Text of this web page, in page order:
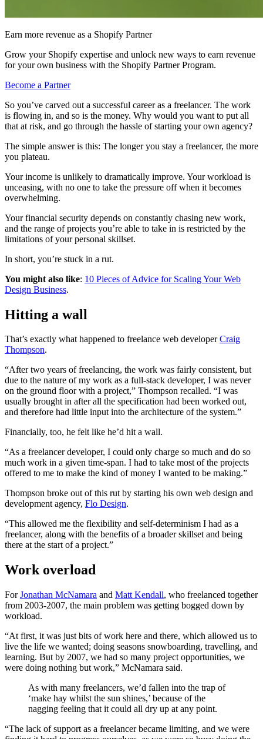
Earn more revenue as a Shopify Partner
Grow your Shopify expertise and unlock new ways to earn revenue
for your own business with the Shopify Partner Program.
Become a Partner
So you’ve carved out a successful career as a freelancer. The work
is flowing in, and so is the money. Why would you want to put all
that at risk, and go through the hassle of starting your own agency?
The simple answer is this: The longer you stay a freelancer, the more
you plateau.
Your income is unlikely to dramatically improve. Your workload is
unceasing, with no one to take the pressure off when it becomes
overwhelming.
Your financial security depends on constantly chasing new work,
and the range of projects you’re able to take in is restricted by the
limitations of your personal skillset.
In short, you’re stuck in a rut.
You might also like: 10 Pieces of Advice for Scaling Your Web
Design Business.
Hitting a wall
That’s exactly what happened to freelance web developerCraig
Thompson.
“After two years of freelancing, the work was fairly consistent, but
due to the nature of my work as a full-stack developer, I was never
on the ground floor with a project,” Thompson recalled. “I was
usually brought in after all the specification had been worked out,
and therefore had little input into the architecture of the system.”
Financially, too, he felt like he’d hit a wall.
“As a freelancer developer, I could only charge so much and do so
much work in a given time-span. I had to take most of the projects
offered to me to make the kind of money I wanted to be making.”
Thompson broke out of this rut by starting his own web design and
development agency, Flo Design.
“This allowed me the flexibility and self-determinism I had as a
freelancer, along with the benefits of a broader skillset and being
there at the start of a project.”
Work overload
ForJonathan McNamara and Matt Kendall, who freelanced together
from 2003-2007, the main problem was getting bogged down by
workload.
“At first, it was just bits of work here and there, which allowed us to
live the life we wanted; doing seasons snowboarding, travelling, and
learning. But by 2007, we had so many project opportunities, we
were doing nothing but work,” McNamara said.
As with many freelancers, we’d fallen into the trap of
‘make hay whilst the sun shines,’ because of the
nagging feeling that it could all dry up at any point.
“The lack of support as a freelancer became limiting, and we were